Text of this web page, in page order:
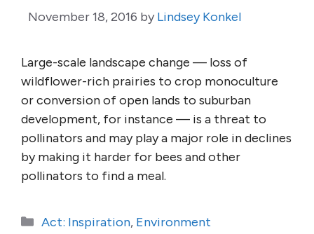
November 18, 2016 by Lindsey Konkel
Large-scale landscape change — loss of
wildflower-rich prairies to crop monoculture
or conversion of open lands to suburban
development, for instance — is a threat to
pollinators and may play a major role in declines
by making it harder for bees and other
pollinators to find a meal.
Categories
Act: Inspiration, Environment